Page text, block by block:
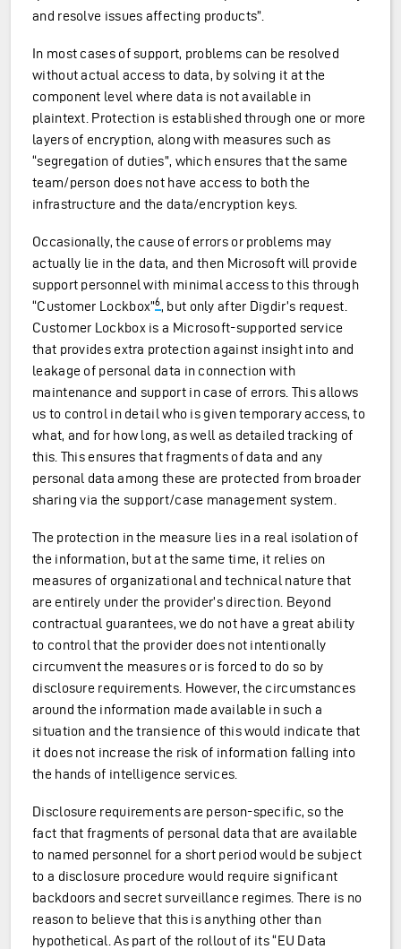
and resolve issues affecting products”.
In most cases of support, problems can be resolved
without actual access to data, by solving it at the
component level where data is not available in
plaintext. Protection is established through one or more
layers of encryption, along with measures such as
“segregation of duties”, which ensures that the same
team/person does not have access to both the
infrastructure and the data/encryption keys.
Occasionally, the cause of errors or problems may
actually lie in the data, and then Microsoft will provide
support personnel with minimal access to this through
“Customer Lockbox”6, but only after Digdir’s request.
Customer Lockbox is a Microsoft-supported service
that provides extra protection against insight into and
leakage of personal data in connection with
maintenance and support in case of errors. This allows
us to control in detail who is given temporary access, to
what, and for how long, as well as detailed tracking of
this. This ensures that fragments of data and any
personal data among these are protected from broader
sharing via the support/case management system.
The protection in the measure lies in a real isolation of
the information, but at the same time, it relies on
measures of organizational and technical nature that
are entirely under the provider’s direction. Beyond
contractual guarantees, we do not have a great ability
to control that the provider does not intentionally
circumvent the measures or is forced to do so by
disclosure requirements. However, the circumstances
around the information made available in such a
situation and the transience of this would indicate that
it does not increase the risk of information falling into
the hands of intelligence services.
Disclosure requirements are person-specific, so the
fact that fragments of personal data that are available
to named personnel for a short period would be subject
to a disclosure procedure would require significant
backdoors and secret surveillance regimes. There is no
reason to believe that this is anything other than
hypothetical. As part of the rollout of its “EU Data